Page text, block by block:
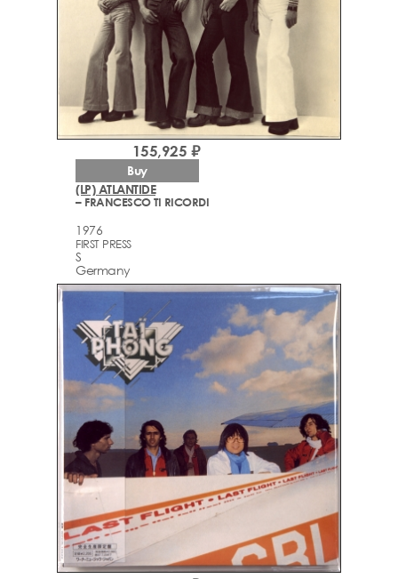
(LP) ATLANTIDE
– FRANCESCO TI RICORDI
1976
FIRST PRESS
S
Germany
155,925 ₽
Buy